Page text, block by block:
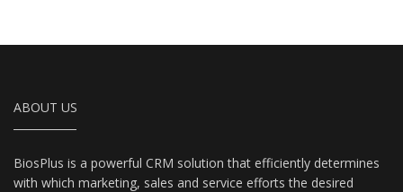
ABOUT US
BiosPlus is a powerful CRM solution that efficiently determines
with which marketing, sales and service efforts the desired